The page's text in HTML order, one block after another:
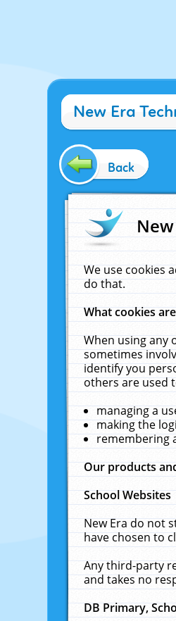
New Era
Back
We use cookies
do that.
What cookies
When using any
sometimes
identify you
others are used
managing a
making the
remembering
Our products
School Websites
New Era do not
have chosen to
Any third-party
and takes no
DB Primary,